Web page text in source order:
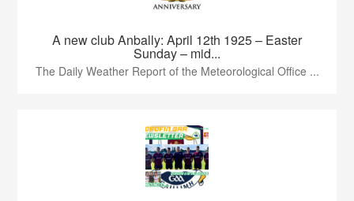
A new club Anbally: April 12th 1925 – Easter
Sunday – mid...
The Daily Weather Report of the Meteorological Office ...